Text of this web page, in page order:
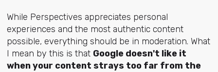
While Perspectives appreciates personal
experiences and the most authentic content
possible, everything should be in moderation. What
I mean by this is that Google doesn't like it
when your content strays too far from the